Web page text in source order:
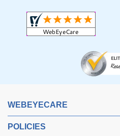
WEBEYECARE
POLICIES